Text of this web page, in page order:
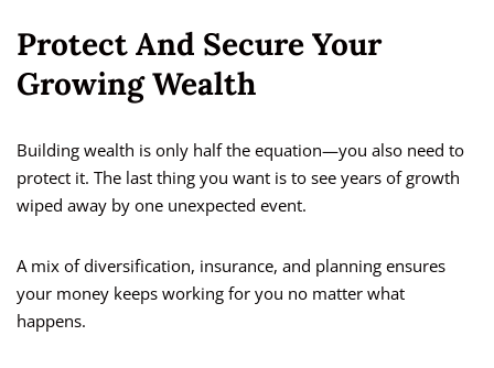
Protect And Secure Your
Growing Wealth
Building wealth is only half the equation—you also need to
protect it. The last thing you want is to see years of growth
wiped away by one unexpected event.
A mix of diversification, insurance, and planning ensures
your money keeps working for you no matter what
happens.